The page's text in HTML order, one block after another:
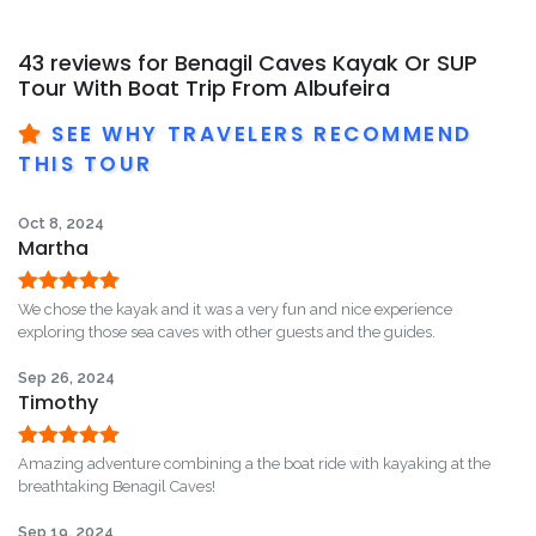
43 reviews for Benagil Caves Kayak Or SUP
Tour With Boat Trip From Albufeira
SEE WHY TRAVELERS RECOMMEND
THIS TOUR
Oct 8, 2024
Martha
Rated5out
of 5
We chose the kayak and it was a very fun and nice experience
exploring those sea caves with other guests and the guides.
Sep 26, 2024
Timothy
Rated5out
of 5
Amazing adventure combining a the boat ride with kayaking at the
breathtaking Benagil Caves!
Sep 19, 2024